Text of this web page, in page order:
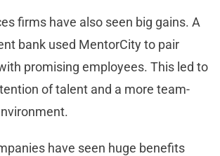
firms have also seen big gains. A
bank used MentorCity to pair
promising employees. This led to
of talent and a more team-
have seen huge benefits